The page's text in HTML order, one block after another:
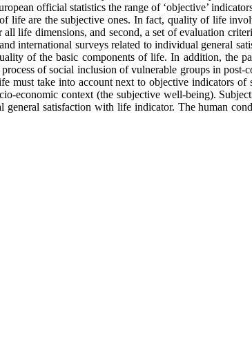
official statistics the range of ‘objective’
life are the subjective ones. In fact, quality of life
life dimensions, and second, a set of evaluation
international surveys related to individual general
of the basic components of life. In addition, the
of social inclusion of vulnerable groups in post-
take into account next to objective indicators of
economic context (the subjective well-being).
general satisfaction with life indicator. The human